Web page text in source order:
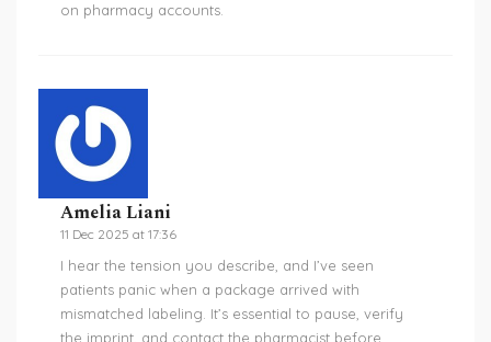
on pharmacy accounts.
Amelia Liani
11 Dec 2025 at 17:36
I hear the tension you describe, and I’ve seen
patients panic when a package arrived with
mismatched labeling. It’s essential to pause, verify
the imprint, and contact the pharmacist before